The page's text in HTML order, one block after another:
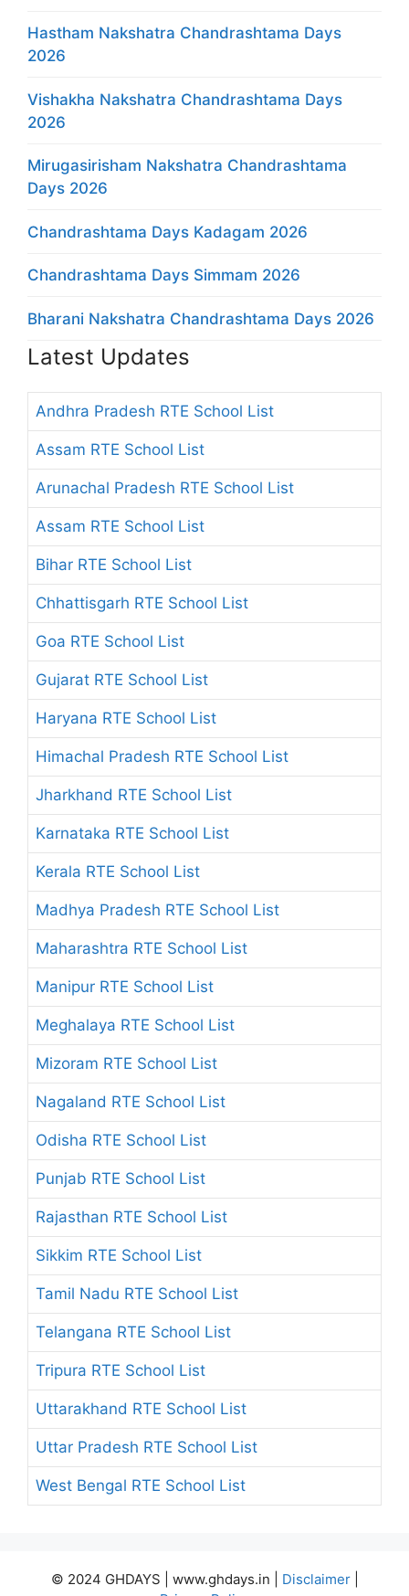
Hastham Nakshatra Chandrashtama Days
2026
Vishakha Nakshatra Chandrashtama Days
2026
Mirugasirisham Nakshatra Chandrashtama
Days 2026
Chandrashtama Days Kadagam 2026
Chandrashtama Days Simmam 2026
Bharani Nakshatra Chandrashtama Days 2026
Latest Updates
Andhra Pradesh RTE School List
Assam RTE School List
Arunachal Pradesh RTE School List
Assam RTE School List
Bihar RTE School List
Chhattisgarh RTE School List
Goa RTE School List
Gujarat RTE School List
Haryana RTE School List
Himachal Pradesh RTE School List
Jharkhand RTE School List
Karnataka RTE School List
Kerala RTE School List
Madhya Pradesh RTE School List
Maharashtra RTE School List
Manipur RTE School List
Meghalaya RTE School List
Mizoram RTE School List
Nagaland RTE School List
Odisha RTE School List
Punjab RTE School List
Rajasthan RTE School List
Sikkim RTE School List
Tamil Nadu RTE School List
Telangana RTE School List
Tripura RTE School List
Uttarakhand RTE School List
Uttar Pradesh RTE School List
West Bengal RTE School List
© 2024 GHDAYS | www.ghdays.in | Disclaimer|